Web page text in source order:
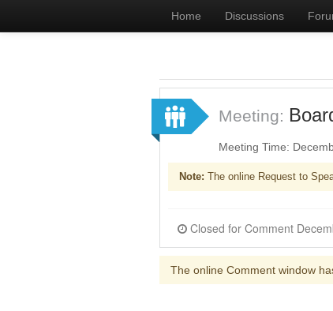
Home Discussions
Meeting:
Meeting Time:
Note: The online Request to
The online Comment window